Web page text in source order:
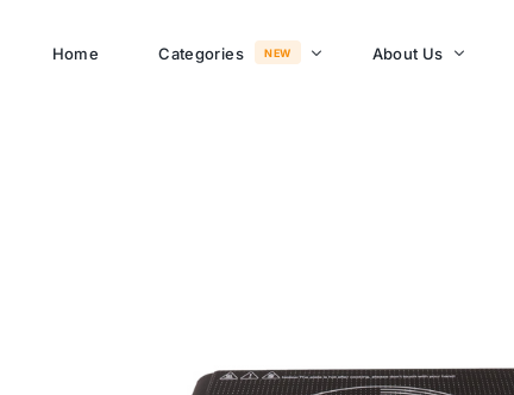
Home Categories NEW
Enjoy all day all night.
About Us
Careers